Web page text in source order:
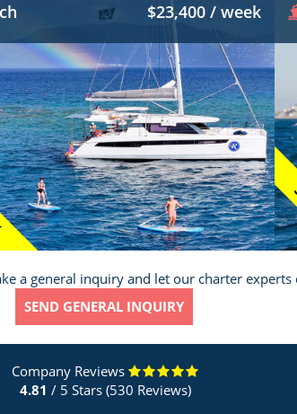
$23,400 / week
a general inquiry and let our charter
SEND GENERAL INQUIRY
Company Reviews
4.81 / 5 Stars (530 Reviews)